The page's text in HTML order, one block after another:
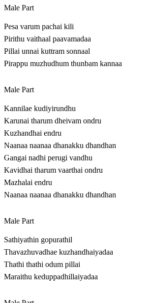
Male Part
Pesa varum pachai kili
Pirithu vaithaal paavamadaa
Pillai unnai kuttram sonnaal
Pirappu muzhudhum thunbam kannaa
Male Part
Kannilae kudiyirundhu
Karunai tharum dheivam ondru
Kuzhandhai endru
Naanaa naanaa dhanakku dhandhan
Gangai nadhi perugi vandhu
Kavidhai tharum vaarthai ondru
Mazhalai endru
Naanaa naanaa dhanakku dhandhan
Male Part
Sathiyathin gopurathil
Thavazhuvadhae kuzhandhaiyadaa
Thathi thathi odum pillai
Maraithu keduppadhillaiyadaa